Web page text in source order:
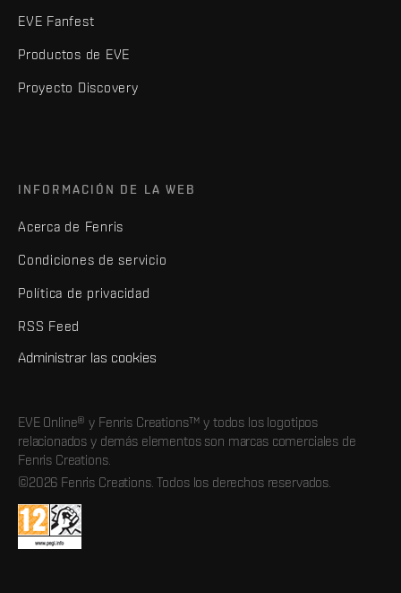
EVE Fanfest
Productos de EVE
Proyecto Discovery
INFORMACIÓN DE LA WEB
Acerca de Fenris
Condiciones de servicio
Política de privacidad
RSS Feed
Administrar las cookies
EVE Online® y Fenris Creations™ y todos los logotipos
relacionados y demás elementos son marcas comerciales de
Fenris Creations.
©2026 Fenris Creations. Todos los derechos reservados.